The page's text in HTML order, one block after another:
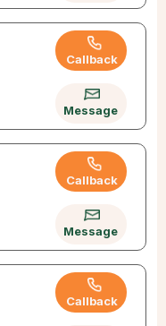
Callback
Message
Callback
Message
Callback